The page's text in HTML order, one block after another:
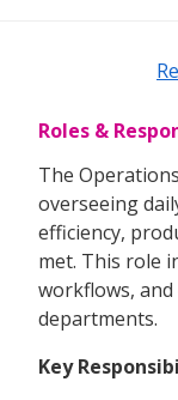
Roles &
The
overseeing
efficiency,
met. This role
workflows,
departments.
Key